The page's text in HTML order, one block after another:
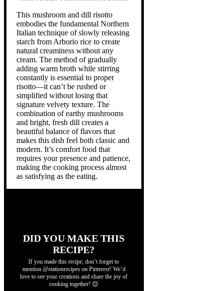
This mushroom and dill risotto
embodies the fundamental Northern
Italian technique of slowly releasing
starch from Arborio rice to create
natural creaminess without any
cream. The method of gradually
adding warm broth while stirring
constantly is essential to proper
risotto—it can’t be rushed or
simplified without losing that
signature velvety texture. The
combination of earthy mushrooms
and bright, fresh dill creates a
beautiful balance of flavors that
makes this dish feel both classic and
modern. It’s comfort food that
requires your presence and patience,
making the cooking process almost
as satisfying as the eating.
DID YOU MAKE THIS
RECIPE?
If you made this recipe, don’t forget to
mention @stationrecipes on Pinterest! We’d
love to see your creations and share the joy of
cooking together! 😊